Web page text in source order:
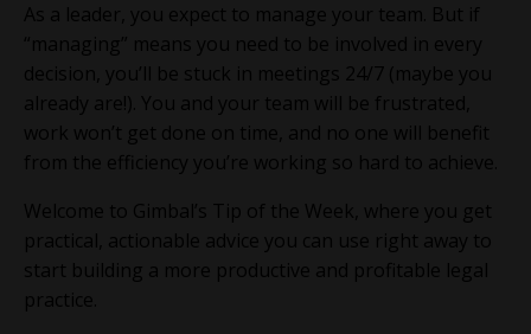
As a leader, you expect to manage your team. But if
“managing” means you need to be involved in every
decision, you’ll be stuck in meetings 24/7 (maybe you
already are!). You and your team will be frustrated,
work won’t get done on time, and no one will benefit
from the efficiency you’re working so hard to achieve.
Welcome to Gimbal’s Tip of the Week, where you get
practical, actionable advice you can use right away to
start building a more productive and profitable legal
practice.